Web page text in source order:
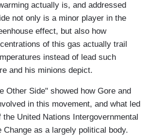
actually is, and addressed
not only is a minor player in the
effect, but also how
of this gas actually trail
instead of lead such
and his minions depict.
Other Side" showed how Gore and
in this movement, and what led
United Nations Intergovernmental
Change as a largely political body.